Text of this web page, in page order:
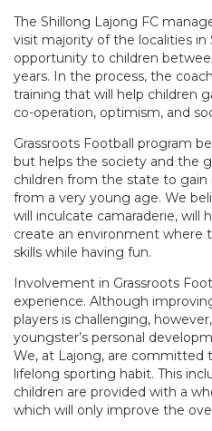
The Shillong Lajong FC
visit majority of the localities in
opportunity to children
years. In the process, the
training that will help children
co-operation, optimism, and
Grassroots Football program
but helps the society and the
children from the state to
from a very young age. We
will inculcate camaraderie, will
create an environment where
skills while having fun.
Involvement in Grassroots
experience. Although
players is challenging,
youngster’s personal
We, at Lajong, are committed
lifelong sporting habit. This
children are provided with a
which will only improve the